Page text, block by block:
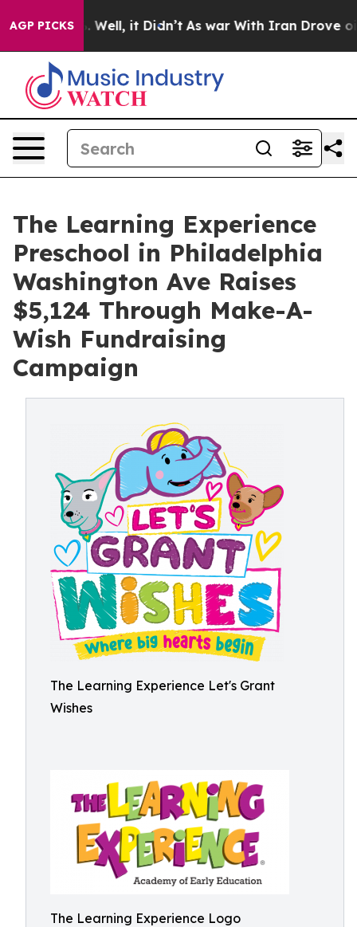
AGP PICKS
40%. Well, it Didn’t As war With Iran Drove oil
The Learning Experience
Preschool in Philadelphia
Washington Ave Raises
$5,124 Through Make-A-
Wish Fundraising
Campaign
The Learning Experience Let's Grant
Wishes
The Learning Experience Logo